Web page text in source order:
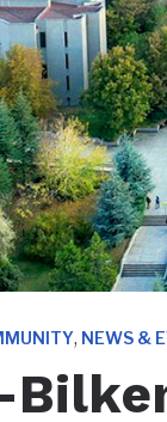
, NEWS &